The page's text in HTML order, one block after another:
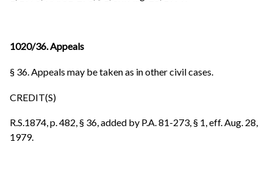
1020/36. Appeals
§ 36. Appeals may be taken as in other civil cases.
CREDIT(S)
R.S.1874, p. 482, § 36, added by P.A. 81-273, § 1, eff. Aug. 28,
1979.